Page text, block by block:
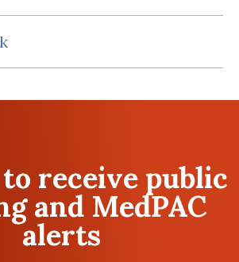
receive public
and MedPAC
alerts